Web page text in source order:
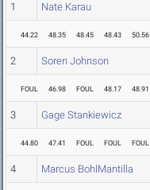
1 Nate Karau
44.22 48.35 48.45 48.43 50.56
2 Soren Johnson
FOUL 46.98 FOUL 48.17 48.91
3 Gage Stankiewicz
44.80 47.41 FOUL FOUL FOUL
4 Marcus BohlMantilla